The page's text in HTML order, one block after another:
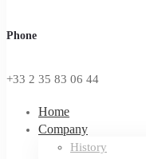
Phone
+33 2 35 83 06 44
Home
Company
History